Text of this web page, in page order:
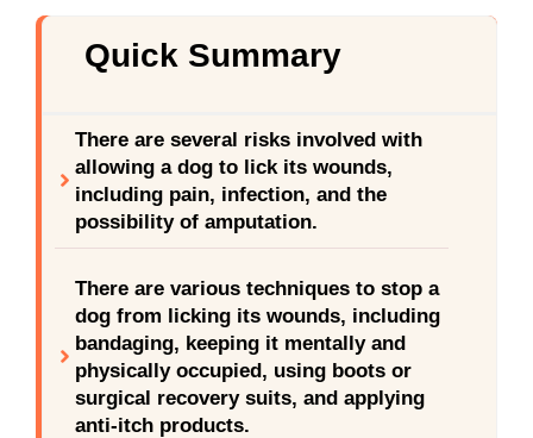
Quick Summary
There are several risks involved with
allowing a dog to lick its wounds,
including pain, infection, and the
possibility of amputation.
There are various techniques to stop a
dog from licking its wounds, including
bandaging, keeping it mentally and
physically occupied, using boots or
surgical recovery suits, and applying
anti-itch products.